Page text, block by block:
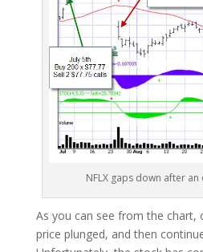
NFLX gaps down after
As you can see from the chart,
price plunged, and then